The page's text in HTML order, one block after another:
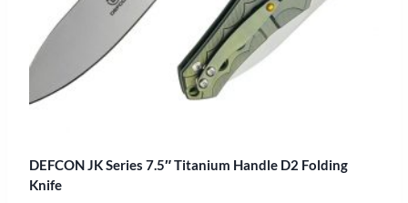
DEFCON JK Series 7.5″ Titanium Handle D2 Folding
Knife